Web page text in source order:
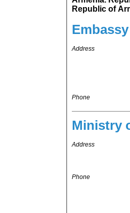
Republic of
Address
Phone
Ministry
Address
Phone